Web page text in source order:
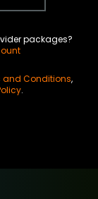
packages?
and Conditions,
.